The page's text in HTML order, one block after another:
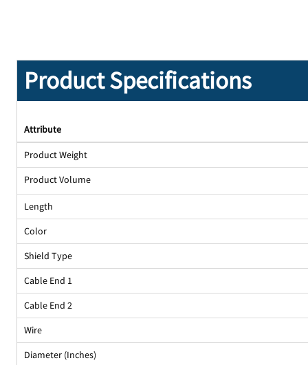
Product Specifications
Attribute
Product Weight
Product Volume
Length
Color
Shield Type
Cable End 1
Cable End 2
Wire
Diameter (Inches)